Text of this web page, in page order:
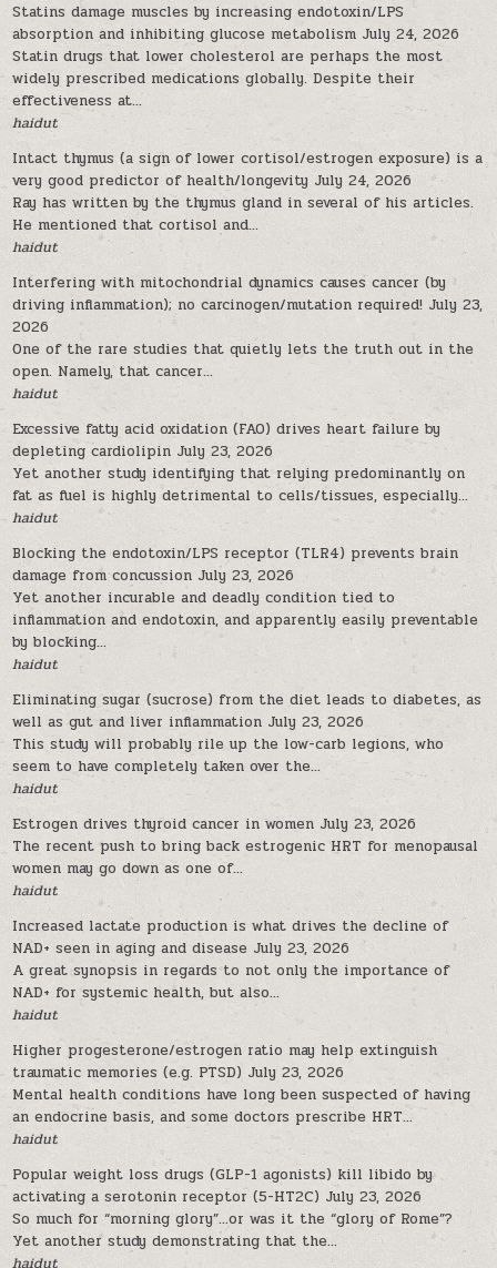
Statins damage muscles by increasing endotoxin/LPS
absorption and inhibiting glucose metabolism July 24, 2026
Statin drugs that lower cholesterol are perhaps the most
widely prescribed medications globally. Despite their
effectiveness at...
haidut
Intact thymus (a sign of lower cortisol/estrogen exposure) is a
very good predictor of health/longevity July 24, 2026
Ray has written by the thymus gland in several of his articles.
He mentioned that cortisol and...
haidut
Interfering with mitochondrial dynamics causes cancer (by
driving inflammation); no carcinogen/mutation required! July 23,
2026
One of the rare studies that quietly lets the truth out in the
open. Namely, that cancer...
haidut
Excessive fatty acid oxidation (FAO) drives heart failure by
depleting cardiolipin July 23, 2026
Yet another study identifying that relying predominantly on
fat as fuel is highly detrimental to cells/tissues, especially...
haidut
Blocking the endotoxin/LPS receptor (TLR4) prevents brain
damage from concussion July 23, 2026
Yet another incurable and deadly condition tied to
inflammation and endotoxin, and apparently easily preventable
by blocking...
haidut
Eliminating sugar (sucrose) from the diet leads to diabetes, as
well as gut and liver inflammation July 23, 2026
This study will probably rile up the low-carb legions, who
seem to have completely taken over the...
haidut
Estrogen drives thyroid cancer in women July 23, 2026
The recent push to bring back estrogenic HRT for menopausal
women may go down as one of...
haidut
Increased lactate production is what drives the decline of
NAD+ seen in aging and disease July 23, 2026
A great synopsis in regards to not only the importance of
NAD+ for systemic health, but also...
haidut
Higher progesterone/estrogen ratio may help extinguish
traumatic memories (e.g. PTSD) July 23, 2026
Mental health conditions have long been suspected of having
an endocrine basis, and some doctors prescribe HRT...
haidut
Popular weight loss drugs (GLP-1 agonists) kill libido by
activating a serotonin receptor (5-HT2C) July 23, 2026
So much for “morning glory”…or was it the “glory of Rome”?
Yet another study demonstrating that the...
haidut